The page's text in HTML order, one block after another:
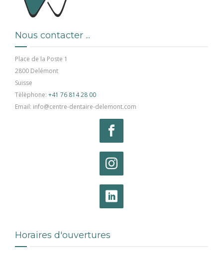
Nous contacter ...
Place de la Poste 1
2800 Delémont
Suisse
Tèlèphone: +41 76 814 28 00
Email: info@centre-dentaire-delemont.com
Horaires d'ouvertures